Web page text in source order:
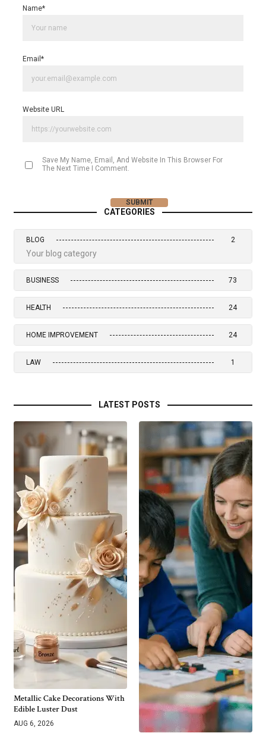
Name*
Email *
Website URL
Save My Name, Email, And Website In This Browser For
The Next Time I Comment.
CATEGORIES
BLOG 2
Your blog category
BUSINESS 73
HEALTH 24
HOME IMPROVEMENT 24
LAW 1
LATEST POSTS
Metallic Cake Decorations With
Edible Luster Dust
AUG 6, 2026